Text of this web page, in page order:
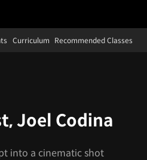
Details
Shortcuts
Curriculum Recommended Classes
Joel Codina
into a cinematic shot